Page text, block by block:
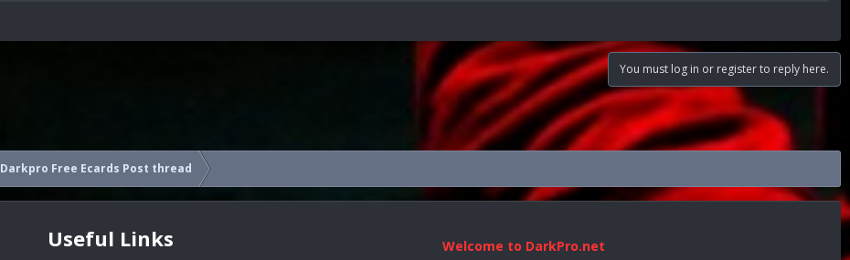
You must log in or register to reply here.
Darkpro Free Ecards Post thread
Useful Links Welcome to DarkPro.net